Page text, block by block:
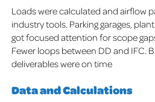
Loads were calculated and airflow
industry tools. Parking garages,
got focused attention for scope
Fewer loops between DD and IFC.
deliverables were on time
Data and Calculations